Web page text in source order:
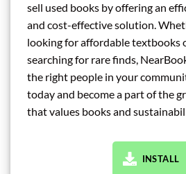
sell used books by offering an
and cost-effective solution.
looking for affordable textbooks
searching for rare finds,
the right people in your
today and become a part of the
that values books and
INSTALL